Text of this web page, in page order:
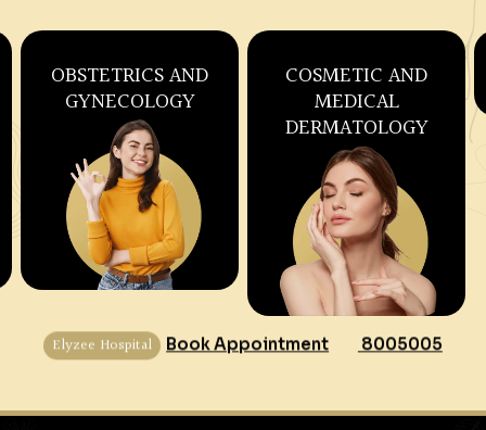
SKIN CARE AND
COSMETOLOGY
WELLNESS,
NUTRITION AND
IV THERAPY
Elyzee Hospital Book Appointment 8005005